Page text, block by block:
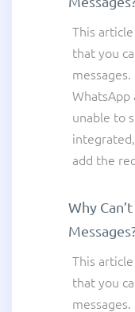
This
that you
WhatsApp
unable to
add the
Why
This
that you